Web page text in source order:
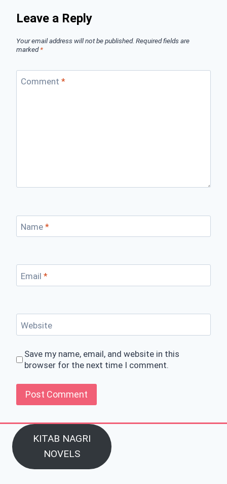
Leave a Reply
Your email address will not be published. Required fields are
marked*
Comment *
Name *
Email *
Website
Save my name, email, and website in this
browser for the next time I comment.
KITAB NAGRI
NOVELS